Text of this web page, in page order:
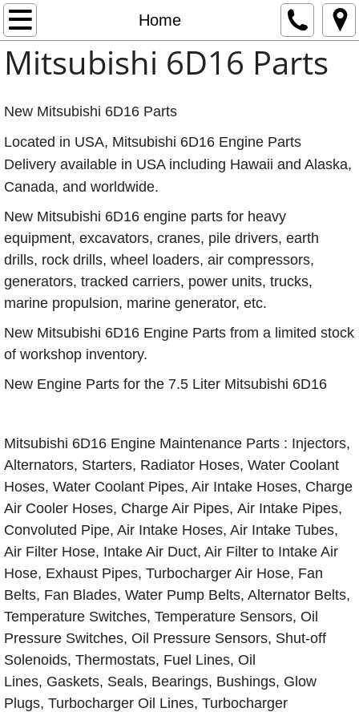
Home
Mitsubishi 6D16 Engine Parts
Home
About
Contact
Mitsubishi 6D16 Engine Oil Coolers - Two
Mitsubishi 6D16 Parts
New Mitsubishi 6D16 Parts
Located in USA, Mitsubishi 6D16 Engine Parts
Delivery available in USA including Hawaii and Alaska,
Canada, and worldwide.
New Mitsubishi 6D16 engine parts for heavy
equipment, excavators, cranes, pile drivers, earth
drills, rock drills, wheel loaders, air compressors,
generators, tracked carriers, power units, trucks,
marine propulsion, marine generator, etc.
New Mitsubishi 6D16 Engine Parts from a limited stock
of workshop inventory.
New Engine Parts for the 7.5 Liter Mitsubishi 6D16
Mitsubishi 6D16 Engine Maintenance Parts : Injectors,
Alternators, Starters, Radiator Hoses, Water Coolant
Hoses, Water Coolant Pipes, Air Intake Hoses, Charge
Air Cooler Hoses, Charge Air Pipes, Air Intake Pipes,
Convoluted Pipe, Air Intake Hoses, Air Intake Tubes,
Air Filter Hose, Intake Air Duct, Air Filter to Intake Air
Hose, Exhaust Pipes, Turbocharger Air Hose, Fan
Belts, Fan Blades, Water Pump Belts, Alternator Belts,
Temperature Switches, Temperature Sensors, Oil
Pressure Switches, Oil Pressure Sensors, Shut-off
Solenoids, Thermostats, Fuel Lines, Oil
Lines, Gaskets, Seals, Bearings, Bushings, Glow
Plugs, Turbocharger Oil Lines, Turbocharger